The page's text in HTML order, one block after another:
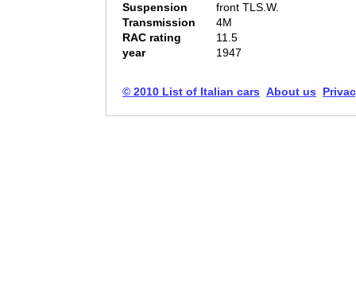
Suspension
front TLS.W.
Transmission
4M
RAC rating
11.5
year
1947
© 2010 List of Italian cars About us